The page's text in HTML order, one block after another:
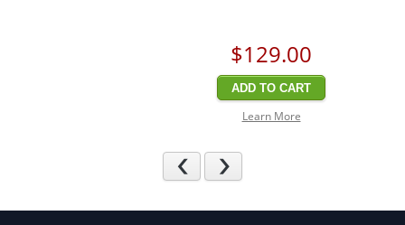
$129.00
ADD TO CART
Learn More
Previous